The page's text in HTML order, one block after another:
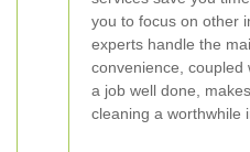
you to focus on other
experts handle the
convenience, coupled
a job well done,
cleaning a worthwhile